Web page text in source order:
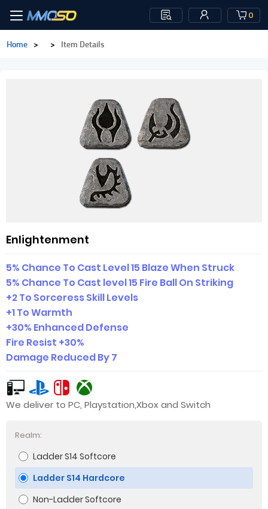
0
Home > > Item Details
Enlightenment
5% Chance To Cast Level 15 Blaze When Struck
5% Chance To Cast level 15 Fire Ball On Striking
+2 To Sorceress Skill Levels
+1 To Warmth
+30% Enhanced Defense
Fire Resist +30%
Damage Reduced By 7
We deliver to PC, Playstation,Xbox and Switch
Realm:
Ladder S14 Softcore
Ladder S14 Hardcore
Non-Ladder Softcore